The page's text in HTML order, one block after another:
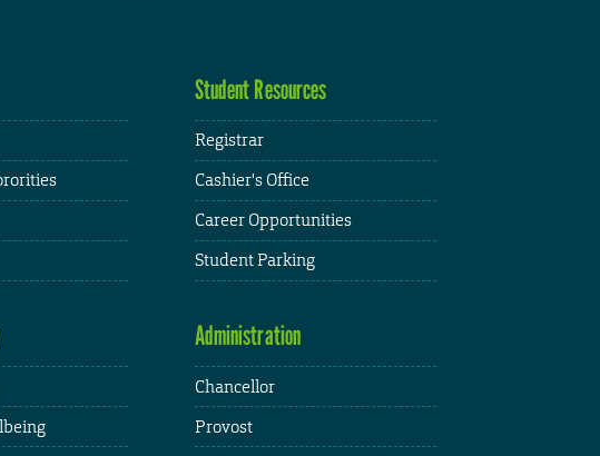
Student Resources
Registrar
Cashier's Office
Career Opportunities
Student Parking
Administration
Chancellor
Provost